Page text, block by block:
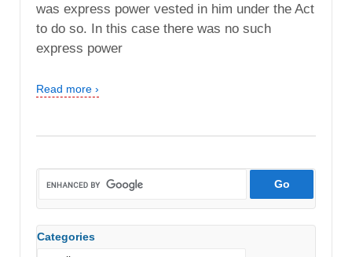
was express power vested in him under the Act
to do so. In this case there was no such
express power
Read more ›
Categories